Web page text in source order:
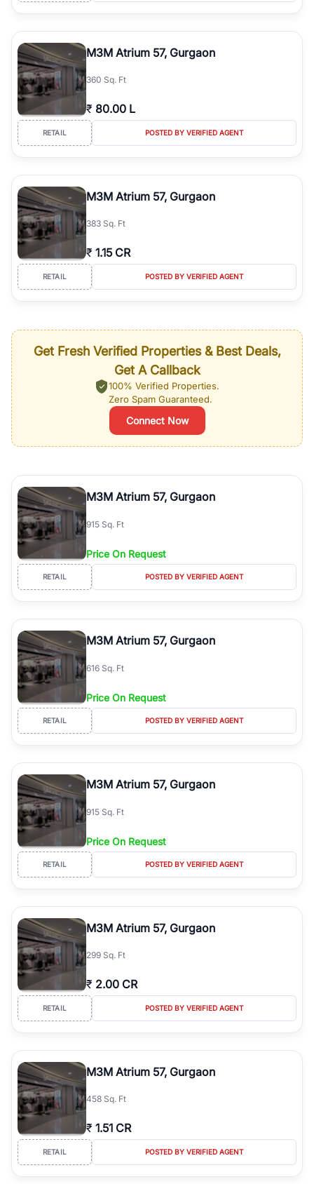
M3M Atrium 57, Gurgaon
360 Sq. Ft
₹ 80.00 L
RETAIL POSTED BY VERIFIED AGENT
M3M Atrium 57, Gurgaon
383 Sq. Ft
₹ 1.15 CR
RETAIL POSTED BY VERIFIED AGENT
Get Fresh Verified Properties & Best Deals,
Get A Callback
100% Verified Properties.
Zero Spam Guaranteed.
Connect Now
M3M Atrium 57, Gurgaon
915 Sq. Ft
Price On Request
RETAIL POSTED BY VERIFIED AGENT
M3M Atrium 57, Gurgaon
616 Sq. Ft
Price On Request
RETAIL POSTED BY VERIFIED AGENT
M3M Atrium 57, Gurgaon
915 Sq. Ft
Price On Request
RETAIL POSTED BY VERIFIED AGENT
M3M Atrium 57, Gurgaon
299 Sq. Ft
₹ 2.00 CR
RETAIL POSTED BY VERIFIED AGENT
M3M Atrium 57, Gurgaon
458 Sq. Ft
₹ 1.51 CR
RETAIL POSTED BY VERIFIED AGENT